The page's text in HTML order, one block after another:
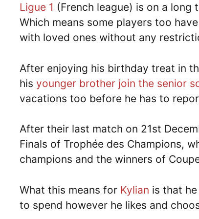
Ligue 1 (French league) is on a long
Which means some players too
with loved ones without any
After enjoying his birthday treat in
his younger brother join the senior
vacations too before he has to
After their last match on 21st
Finals of Trophée des Champions,
champions and the winners of
What this means for Kylian is that
to spend however he likes and